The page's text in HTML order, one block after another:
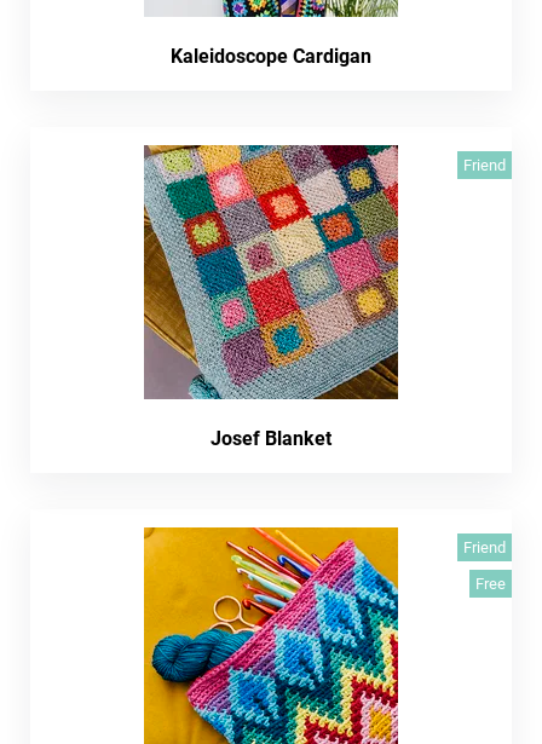
Kaleidoscope Cardigan
Friend
Josef Blanket
Friend
Free